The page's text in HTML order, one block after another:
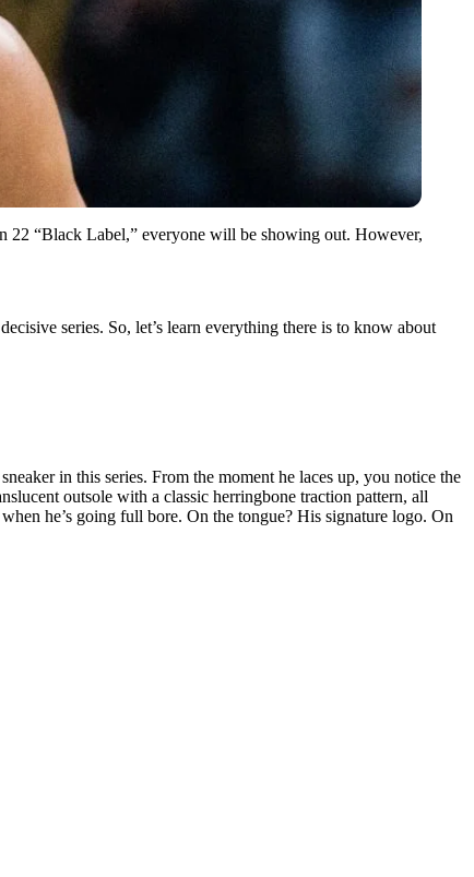
22 “Black Label,” everyone will be showing out. However,
series. So, let’s learn everything there is to know about
in this series. From the moment he laces up, you notice the
outsole with a classic herringbone traction pattern, all
he’s going full bore. On the tongue? His signature logo. On